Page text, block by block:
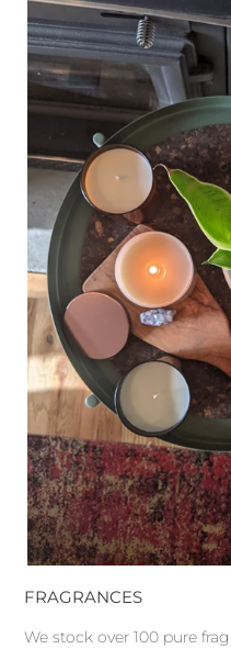
FRAGRANCES
We stock over 100 pure